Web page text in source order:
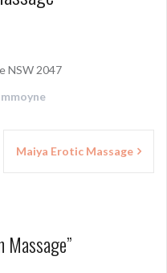
NSW 2047
Maiya Erotic Massage
Massage”